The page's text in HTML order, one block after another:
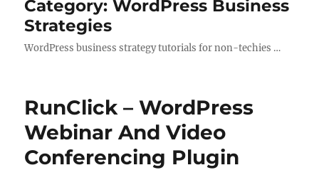
Category:WordPress Business
Strategies
WordPress business strategy tutorials for non-techies …
RunClick – WordPress
Webinar And Video
Conferencing Plugin